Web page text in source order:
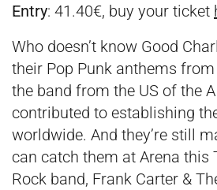
Entry: 41.40€, buy your ticket
Who doesn’t know Good
their Pop Punk anthems
the band from the US of the
contributed to establishing
worldwide. And they’re still
can catch them at Arena this
Rock band, Frank Carter &